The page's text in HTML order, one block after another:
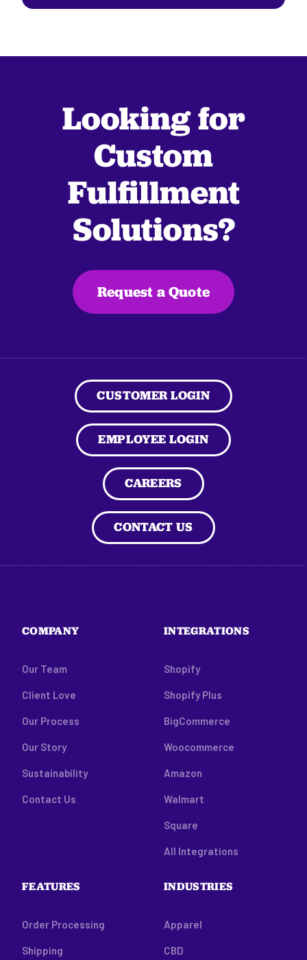
Looking for
Custom
Fulfillment
Solutions?
Request a Quote
CUSTOMER LOGIN
EMPLOYEE LOGIN
CAREERS
CONTACT US
COMPANY
Our Team
Client Love
Our Process
Our Story
Sustainability
Contact Us
INTEGRATIONS
Shopify
Shopify Plus
BigCommerce
Woocommerce
Amazon
Walmart
Square
All Integrations
FEATURES
Order Processing
Shipping
INDUSTRIES
Apparel
CBD